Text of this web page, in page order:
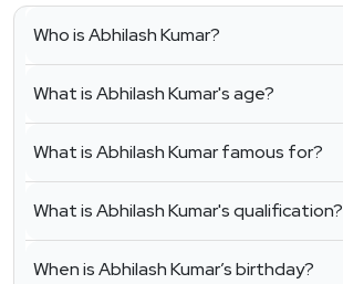
Who is Abhilash Kumar?
What is Abhilash Kumar's age?
What is Abhilash Kumar famous for?
What is Abhilash Kumar's qualification?
When is Abhilash Kumar’s birthday?